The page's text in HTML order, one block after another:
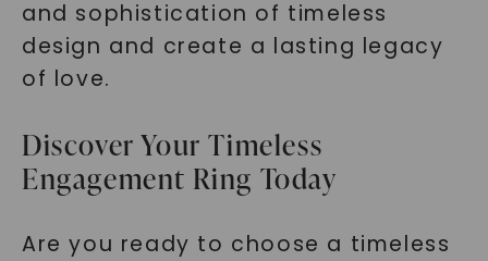
and sophistication of timeless
design and create a lasting legacy
of love.
Discover Your Timeless
Engagement Ring Today
Are you ready to choose a timeless